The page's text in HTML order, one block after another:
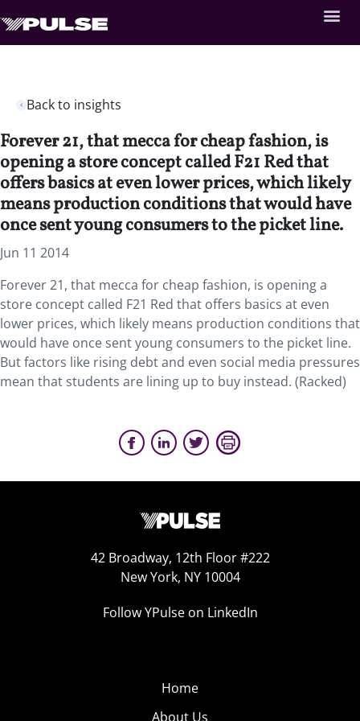
Back to insights
Forever 21, that mecca for cheap fashion, is
opening a store concept called F21 Red that
offers basics at even lower prices, which likely
means production conditions that would have
once sent young consumers to the picket line.
Jun 11 2014
Forever 21, that mecca for cheap fashion, is opening a
store concept called F21 Red that offers basics at even
lower prices, which likely means production conditions that
would have once sent young consumers to the picket line.
But factors like rising debt and even social media pressures
mean that students are lining up to buy instead. (Racked)
42 Broadway, 12th Floor #222
New York, NY 10004
Follow YPulse on LinkedIn
Home
About Us